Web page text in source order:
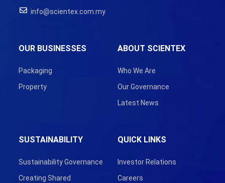
info@scientex.com.my
ABOUT SCIENTEX
Who We Are
Our Governance
Latest News
OUR BUSINESSES
Packaging
Property
SUSTAINABILITY
Sustainability Governance
Creating Shared
QUICK LINKS
Investor Relations
Careers